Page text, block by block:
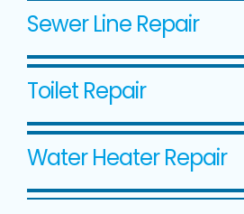
Sewer Line Repair
Toilet Repair
Water Heater Repair